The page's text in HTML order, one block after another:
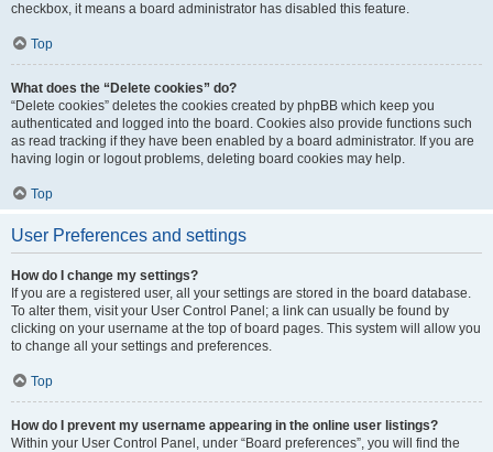
checkbox, it means a board administrator has disabled this feature.
Top
What does the “Delete cookies” do?
“Delete cookies” deletes the cookies created by phpBB which keep you
authenticated and logged into the board. Cookies also provide functions such
as read tracking if they have been enabled by a board administrator. If you are
having login or logout problems, deleting board cookies may help.
Top
User Preferences and settings
How do I change my settings?
If you are a registered user, all your settings are stored in the board database.
To alter them, visit your User Control Panel; a link can usually be found by
clicking on your username at the top of board pages. This system will allow you
to change all your settings and preferences.
Top
How do I prevent my username appearing in the online user listings?
Within your User Control Panel, under “Board preferences”, you will find the